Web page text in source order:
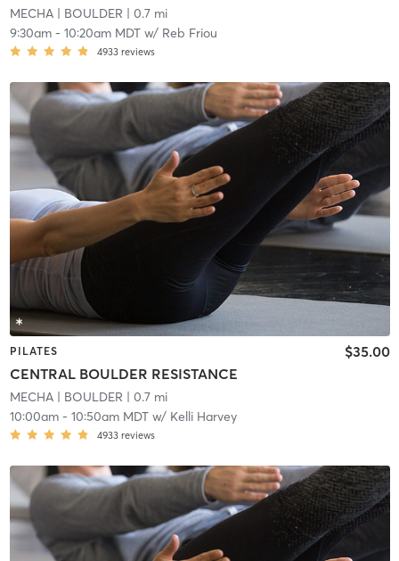
MECHA| BOULDER | 0.7 mi
9:30am- 10:20am MDTw/ Reb Friou
4933 reviews
PILATES
CENTRAL BOULDER RESISTANCE
$35.00
MECHA| BOULDER | 0.7 mi
10:00am- 10:50am MDTw/ Kelli Harvey
4933 reviews